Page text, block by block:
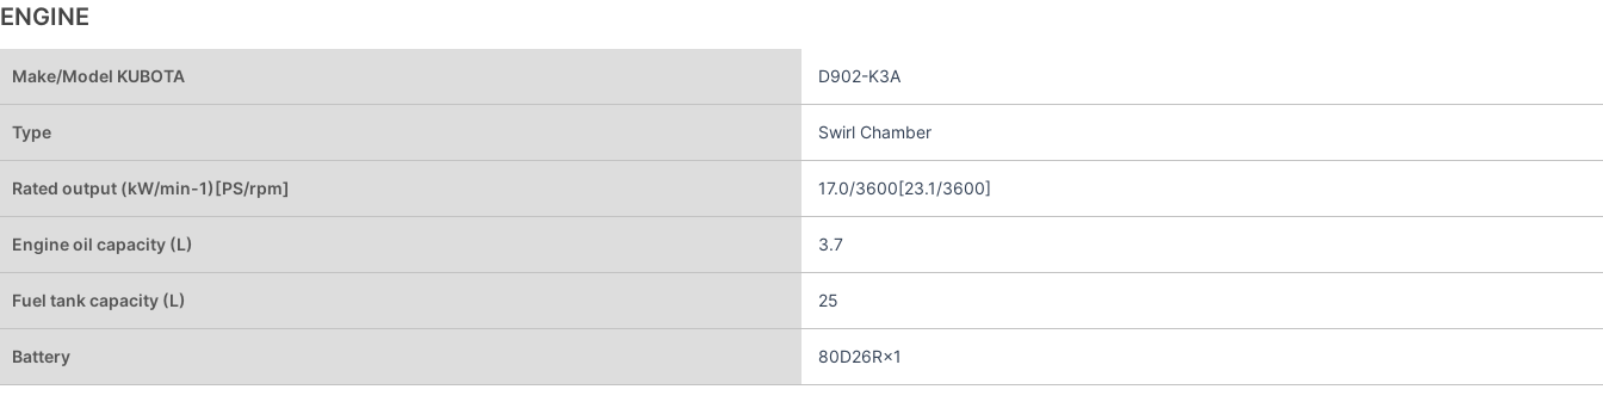
ENGINE
Make/Model KUBOTA D902-K3A
Type Swirl Chamber
Rated output (kW/min-1)[PS/rpm] 17.0/3600[23.1/3600]
Engine oil capacity (L) 3.7
Fuel tank capacity (L) 25
Battery 80D26R×1